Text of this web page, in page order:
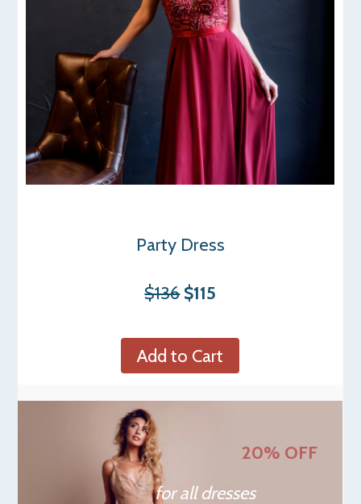
Party Dress
$136 $115
Add to Cart
20% OFF
for all dresses